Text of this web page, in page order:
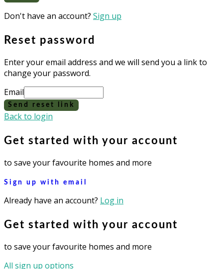
Don't have an account? Sign up
Reset password
Enter your email address and we will send you a link to
change your password.
Email
Send reset link
Back to login
Get started with your account
to save your favourite homes and more
Sign up with email
Already have an account? Log in
Get started with your account
to save your favourite homes and more
All sign up options